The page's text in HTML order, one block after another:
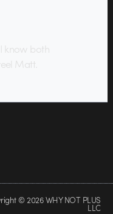
know both
Matt.
© 2026 WHY NOT PLUS
LLC